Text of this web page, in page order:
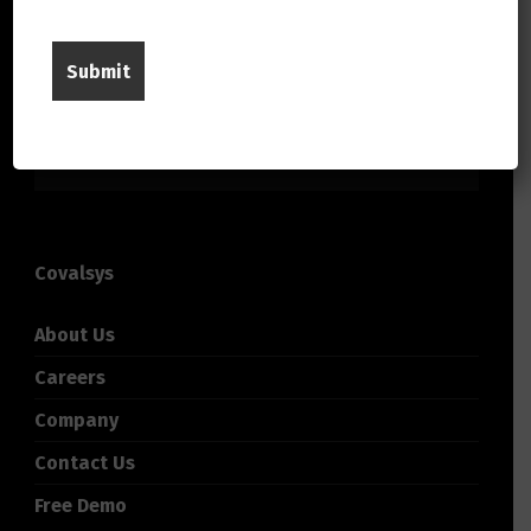
Covalsys
About Us
Careers
Company
Contact Us
Free Demo